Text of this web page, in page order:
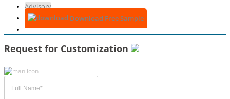
Advisory
Download Free Sample
Request for Customization